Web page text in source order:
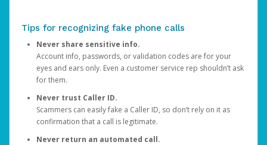
Tips for recognizing fake phone calls
Never share sensitive info.
Account info, passwords, or validation codes are for your
eyes and ears only. Even a customer service rep shouldn’t ask
for them.
Never trust Caller ID.
Scammers can easily fake a Caller ID, so don’t rely on it as
confirmation that a call is legitimate.
Never return an automated call.